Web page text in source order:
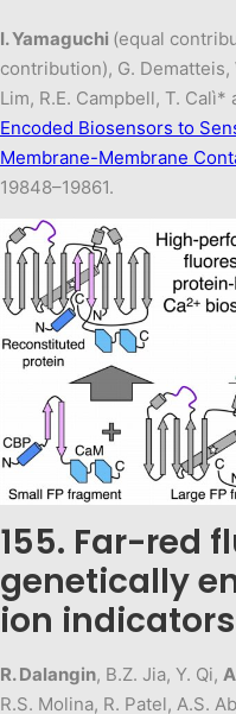
I. Yamaguchi (equal
contribution), G. Dematteis,
Lim, R.E. Campbell, T. Calì*
Encoded Biosensors to
Membrane-Membrane
19848–19861.
155. Far-red
genetically
ion indicators
R. Dalangin, B.Z. Jia, Y. Qi,
R.S. Molina, R. Patel, A.S.